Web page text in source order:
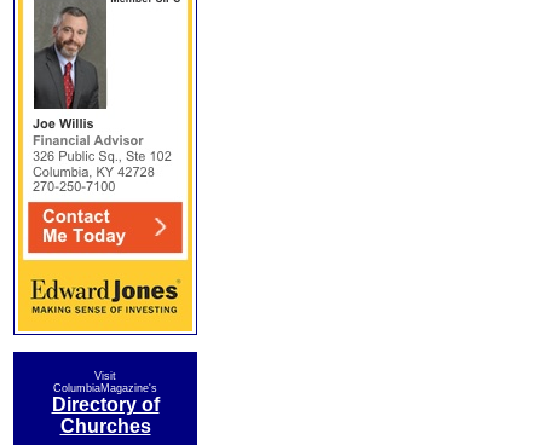
Visit
ColumbiaMagazine's
Directory of
Churches